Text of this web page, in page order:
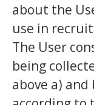
about the
use in
The User
being
above a) and